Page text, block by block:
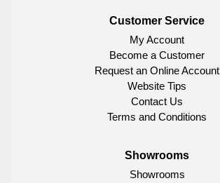
Customer Service
My Account
Become a Customer
Request an Online Account
Website Tips
Contact Us
Terms and Conditions
Showrooms
Showrooms